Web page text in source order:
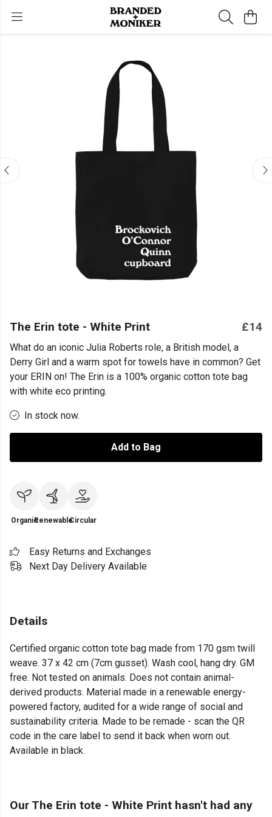
The Erin tote - White Print £14
What do an iconic Julia Roberts role, a British model, a
Derry Girl and a warm spot for towels have in common? Get
your ERIN on! The Erin is a 100% organic cotton tote bag
with white eco printing.
In stock now.
Add to Bag
OrganicRenewableCircular
Easy Returns and Exchanges
Next Day Delivery Available
Details
Certified organic cotton tote bag made from 170 gsm twill
weave. 37 x 42 cm (7cm gusset). Wash cool, hang dry. GM
free. Not tested on animals. Does not contain animal-
derived products. Material made in a renewable energy-
powered factory, audited for a wide range of social and
sustainability criteria. Made to be remade - scan the QR
code in the care label to send it back when worn out.
Available in black.
Our The Erin tote - White Print hasn't had any